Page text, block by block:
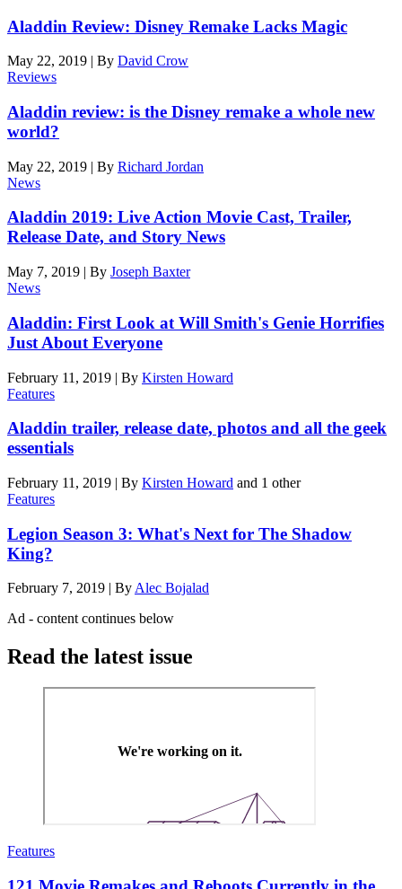
Aladdin Review: Disney Remake Lacks Magic
May 22, 2019 | By David Crow
Reviews
Aladdin review: is the Disney remake a whole new
world?
May 22, 2019 | By Richard Jordan
News
Aladdin 2019: Live Action Movie Cast, Trailer,
Release Date, and Story News
May 7, 2019 | By Joseph Baxter
News
Aladdin: First Look at Will Smith's Genie Horrifies
Just About Everyone
February 11, 2019 | By Kirsten Howard
Features
Aladdin trailer, release date, photos and all the geek
essentials
February 11, 2019 | By Kirsten Howard and 1 other
Features
Legion Season 3: What's Next for The Shadow
King?
February 7, 2019 | ByAlec Bojalad
Ad - content continues below
Read the latest issue
Features